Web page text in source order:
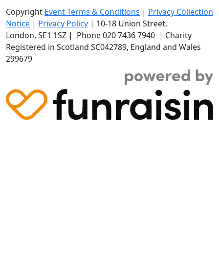
Copyright Event Terms & Conditions | Privacy Collection
Notice | Privacy Policy | 10-18 Union Street,
London, SE1 1SZ | Phone020 7436 7940 | Charity
Registered in Scotland SC042789, England and Wales
299679